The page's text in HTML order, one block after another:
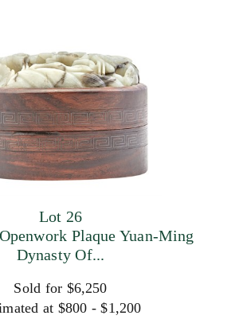
Lot 26
Plaque Yuan-Ming
Dynasty Of...
Sold for $6,250
at $800 - $1,200